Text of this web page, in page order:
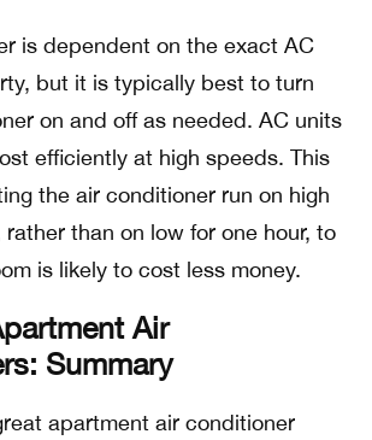
is dependent on the exact AC
but it is typically best to turn
on and off as needed. AC units
efficiently at high speeds. This
the air conditioner run on high
than on low for one hour, to
is likely to cost less money.
Air
Summary
apartment air conditioner